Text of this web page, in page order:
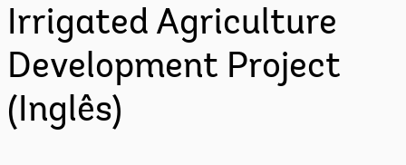
Irrigated Agriculture
Development Project
(Inglês)